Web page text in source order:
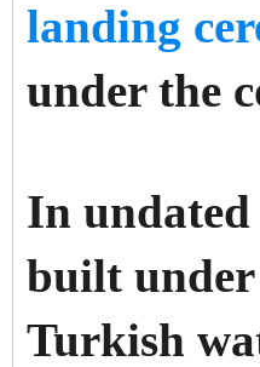
landing
under the
In
built
Turkish